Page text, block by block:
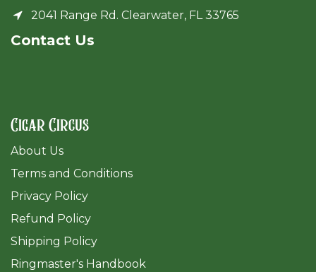
2041 Range Rd. Clearwater, FL 33765
Cont​act Us
Cigar Circus
About Us
Terms and Conditions
Privacy Policy
Refund Policy
Shipping Policy
Ringmaster's Handbook